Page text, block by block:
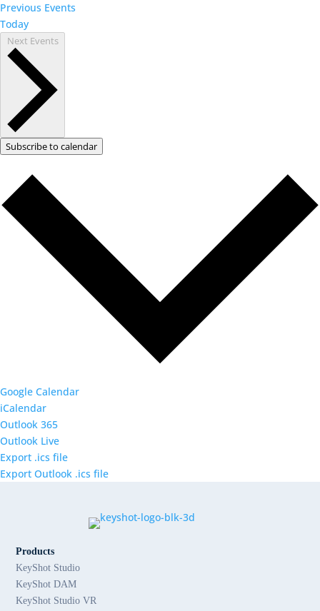
Previous Events
Today
Next Events
Subscribe to calendar
Google Calendar
iCalendar
Outlook 365
Outlook Live
Export .ics file
Export Outlook .ics file
Products
KeyShot Studio
KeyShot DAM
KeyShot Studio VR